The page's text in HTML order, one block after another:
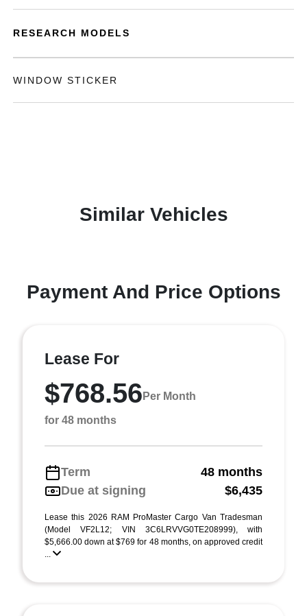
RESEARCH MODELS
WINDOW STICKER
Similar Vehicles
Payment And Price Options
Lease For
$768.56 Per Month
for 48 months
Term
48 months
Due at signing
$6,435
Lease this 2026 RAM ProMaster Cargo Van Tradesman
(Model VF2L12; VIN 3C6LRVVG0TE208999), with
$5,666.00 down at $769 for 48 months, on approved credit
...